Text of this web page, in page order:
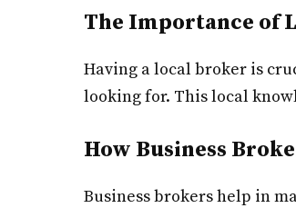
The Importance of
Having a local broker is
looking for. This local
How Business
Business brokers help in